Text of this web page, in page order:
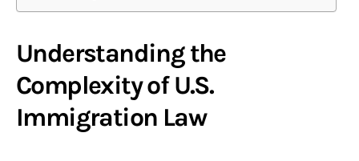
Understanding the
Complexity of U.S.
Immigration Law